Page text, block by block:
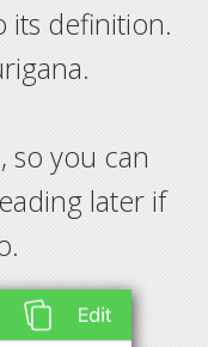
its definition.
so you can
later if